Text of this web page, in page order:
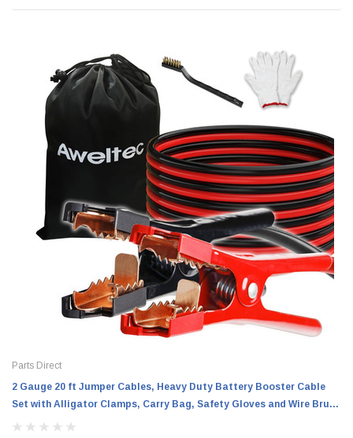
Parts Direct
2 Gauge 20 ft Jumper Cables, Heavy Duty Battery Booster Cable
Set with Alligator Clamps, Carry Bag, Safety Gloves and Wire Brush